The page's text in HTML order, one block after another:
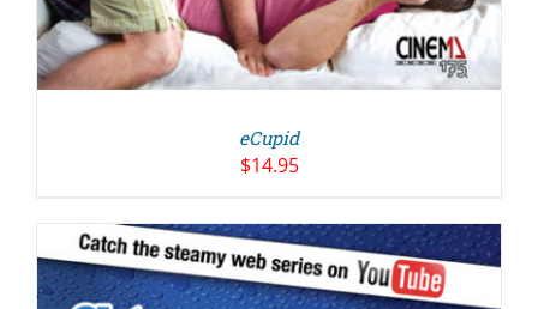
eCupid
$14.95